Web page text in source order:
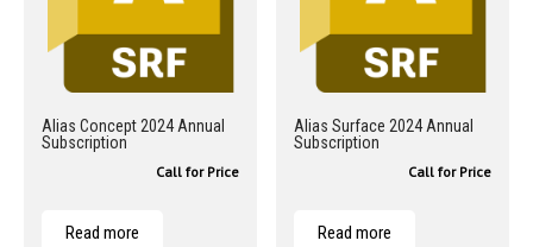
Alias Concept 2024 Annual
Subscription
Call for Price
Read more
Alias Surface 2024 Annual
Subscription
Call for Price
Read more